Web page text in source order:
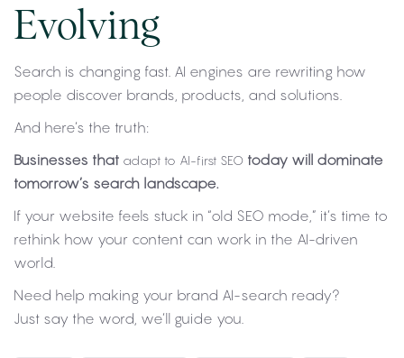
Evolving
Search is changing fast. AI engines are rewriting how
people discover brands, products, and solutions.
And here’s the truth:
Businesses that adapt to AI-first SEO today will dominate
tomorrow’s search landscape.
If your website feels stuck in “old SEO mode,” it’s time to
rethink how your content can work in the AI-driven
world.
Need help making your brand AI-search ready?
Just say the word, we’ll guide you.